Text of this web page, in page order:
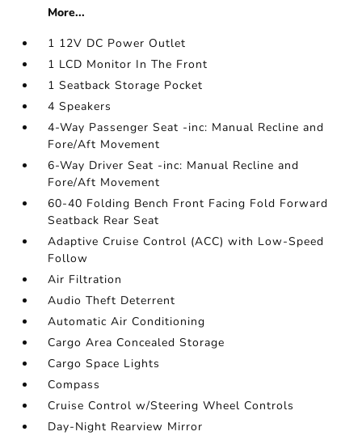
More...
1 12V DC Power Outlet
1 LCD Monitor In The Front
1 Seatback Storage Pocket
4 Speakers
4-Way Passenger Seat -inc: Manual Recline and
Fore/Aft Movement
6-Way Driver Seat -inc: Manual Recline and
Fore/Aft Movement
60-40 Folding Bench Front Facing Fold Forward
Seatback Rear Seat
Adaptive Cruise Control (ACC) with Low-Speed
Follow
Air Filtration
Audio Theft Deterrent
Automatic Air Conditioning
Cargo Area Concealed Storage
Cargo Space Lights
Compass
Cruise Control w/Steering Wheel Controls
Day-Night Rearview Mirror